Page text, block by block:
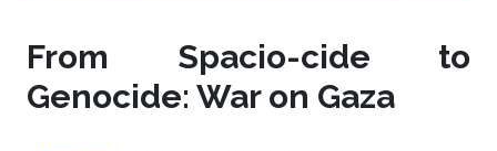
From Spacio-cide to
Genocide: War on Gaza